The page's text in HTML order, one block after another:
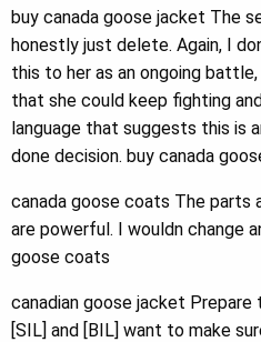
buy canada goose jacket The
honestly just delete. Again, I
this to her as an ongoing
that she could keep fighting
language that suggests this is
done decision. buy canada
canada goose coats The parts
are powerful. I wouldn change
goose coats
canadian goose jacket
[SIL] and [BIL] want to make